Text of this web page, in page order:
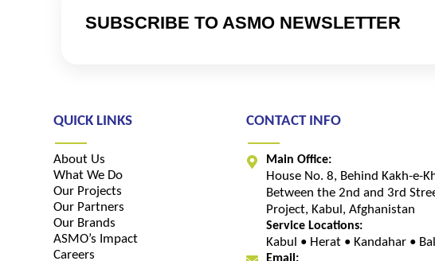
SUBSCRIBE TO ASMO NEWSLETTER
QUICK LINKS
About Us
What We Do
Our Projects
Our Partners
Our Brands
ASMO’s Impact
Careers
CONTACT INFO
Main Office:
House No. 8, Behind Kakh-e-
Between the 2nd and 3rd
Project, Kabul, Afghanistan
Service Locations:
Kabul • Herat • Kandahar •